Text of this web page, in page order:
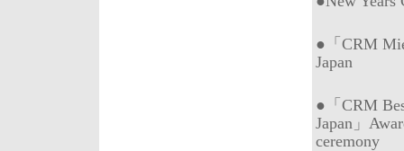
●「CRM
Japan
●「CRM
Japan」
ceremony